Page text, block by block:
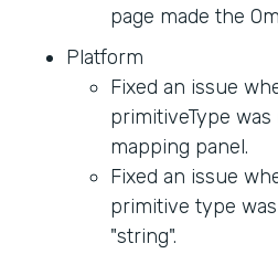
page made the
Platform
Fixed an issue
primitiveType
mapping panel.
Fixed an issue
primitive type
"string".